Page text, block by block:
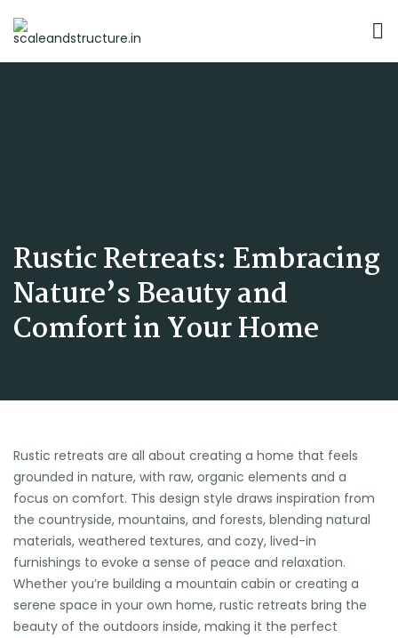
Rustic Retreats: Embracing
Nature’s Beauty and
Comfort in Your Home
Rustic retreats are all about creating a home that feels
grounded in nature, with raw, organic elements and a
focus on comfort. This design style draws inspiration from
the countryside, mountains, and forests, blending natural
materials, weathered textures, and cozy, lived-in
furnishings to evoke a sense of peace and relaxation.
Whether you’re building a mountain cabin or creating a
serene space in your own home, rustic retreats bring the
beauty of the outdoors inside, making it the perfect